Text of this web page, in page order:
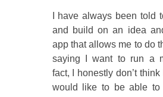
I have always been told
and build on an idea
app that allows me to do
saying I want to run a
fact, I honestly don’t think
would like to be able to